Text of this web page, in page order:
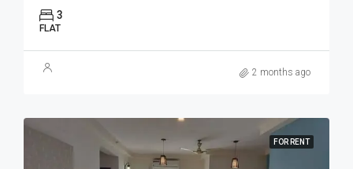
3
FLAT
2 months ago
FOR RENT